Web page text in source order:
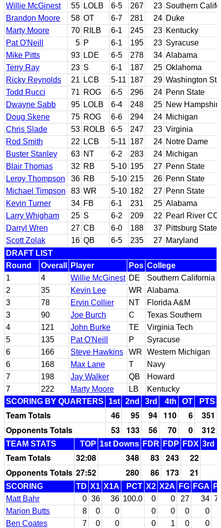
Willie McGinest
55 LOLB 6-5 267 23 Southern
Brandon Moore
58 OT 6-7 281 24 Duke
Marty Moore
70 RILB 6-1 245 23 Kentucky
Pat O'Neill
5 P 6-1 195 23 Syracuse
Mike Pitts
93 LDE 6-5 278 34 Alabama
Terry Ray
23 S 6-1 187 25 Oklahoma
Ricky Reynolds
21 LCB 5-11 187 29 Washington
Todd Rucci
71 ROG 6-5 296 24 Penn State
Dwayne Sabb
95 LOLB 6-4 248 25 New
Doug Skene
75 ROG 6-6 294 24 Michigan
Chris Slade
53 ROLB 6-5 247 23 Virginia
Rod Smith
22 LCB 5-11 187 24 Notre Dame
Buster Stanley
63 NT 6-2 283 24 Michigan
Blair Thomas
32 RB 5-10 195 27 Penn State
Leroy Thompson
36 RB 5-10 215 26 Penn State
Michael Timpson
83 WR 5-10 182 27 Penn State
Kevin Turner
34 FB 6-1 231 25 Alabama
Larry Whigham
25 S 6-2 209 22 Pearl River
Darryl Wren
27 CB 6-0 188 37 Pittsburg State
Scott Zolak
16 QB 6-5 235 27 Maryland
DRAFT LIST
Round
Overall Player Pos College
1
4 Willie McGinest DE
Southern California
2
35 Kevin Lee WR
Alabama
3
78 Ervin Collier NT
Florida A&M
3
90 Joe Burch C
Texas Southern
4
121 John Burke TE
Virginia Tech
5
135 Pat O'Neill P
Syracuse
6
166 Steve Hawkins WR
Western Michigan
6
168 Max Lane T
Navy
7
198 Jay Walker QB
Howard
7
222 Marty Moore LB
Kentucky
SCORING BY QUARTERS
1st 2nd 3rd 4th OT PTS
Team Totals 46 95 94 110 6
351
Opponents Totals
53 133 56 70 0 312
TEAM STATS TOP 1st Downs FDR FDP FDX 3rd
Team Totals 32:08 348 83 243
22
Opponents Totals 27:52 280 86 173 21
SCORING TD X1 X1A PCT X2 X2A FG FGA
Matt Bahr
0 36 36 100.0 0 0 27 34
Marion Butts
8 0 0 0 0 0
0
Ben Coates
7 0 0 0 1 0
0